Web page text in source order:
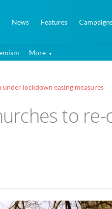
News Features
More
lockdown easing measures
to